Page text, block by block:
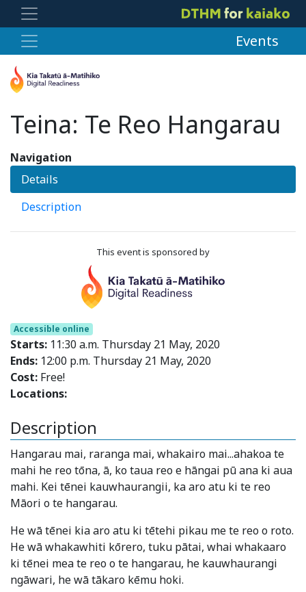
Events
Teina: Te Reo Hangarau
Accessible online
Starts: 11:30 a.m. Thursday 21 May, 2020
Ends: 12:00 p.m. Thursday 21 May, 2020
Cost: Free!
Locations:
Description
Hangarau mai, raranga mai, whakairo mai...ahakoa te
mahi he reo tōna, ā, ko taua reo e hāngai pū ana ki aua
mahi. Kei tēnei kauwhaurangii, ka aro atu ki te reo
Māori o te hangarau.
He wā tēnei kia aro atu ki tētehi pikau me te reo o roto.
He wā whakawhiti kōrero, tuku pātai, whai whakaaro
ki tēnei mea te reo o te hangarau, he kauwhaurangi
ngāwari, he wā tākaro kēmu hoki.
Navigation
Details
Description
This event is sponsored by